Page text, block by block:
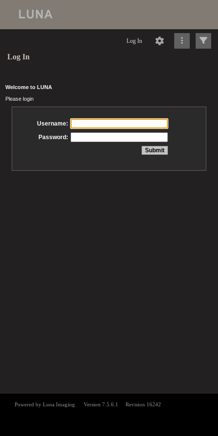
Log In
Log In
Welcome to LUNA
Please login
Username:
Password: